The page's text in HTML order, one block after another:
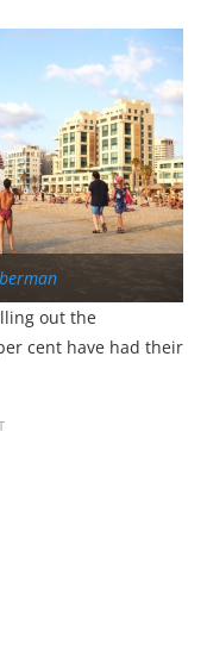
out the
cent have had their